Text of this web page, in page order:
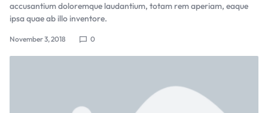
accusantium doloremque laudantium, totam rem aperiam, eaque
ipsa quae ab illo inventore.
November 3, 2018 0